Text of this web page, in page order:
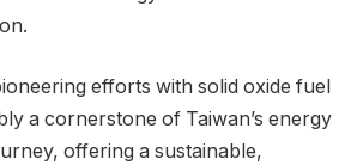
efforts with solid oxide fuel
a cornerstone of Taiwan’s energy
offering a sustainable,